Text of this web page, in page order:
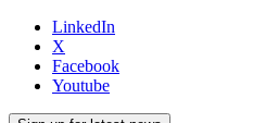
LinkedIn
X
Facebook
Youtube